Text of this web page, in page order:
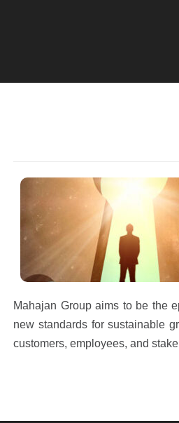
Mahajan Group aims to be the
new standards for sustainable
customers, employees, and